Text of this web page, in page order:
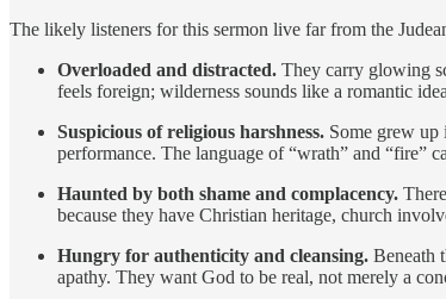
The likely listeners for this sermon live far from the
Overloaded and distracted. They carry glowing
feels foreign; wilderness sounds like a romantic
Suspicious of religious harshness. Some grew up
performance. The language of “wrath” and “fire”
Haunted by both shame and complacency.
because they have Christian heritage, church
Hungry for authenticity and cleansing. Beneath
apathy. They want God to be real, not merely a